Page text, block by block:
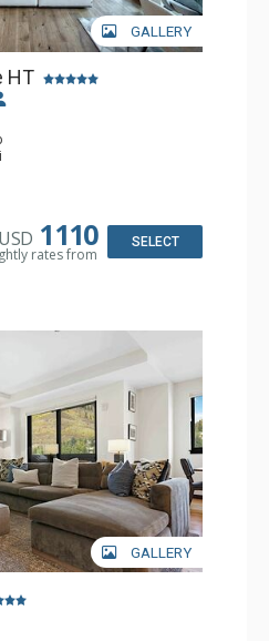
GALLERY
HT
Screen TV
Board, Washer & Dryer,
Maker, Dishwasher, Full
3 3/4 Bathrooms, Bathrobes,
USD 1110
rates from
SELECT
GALLERY